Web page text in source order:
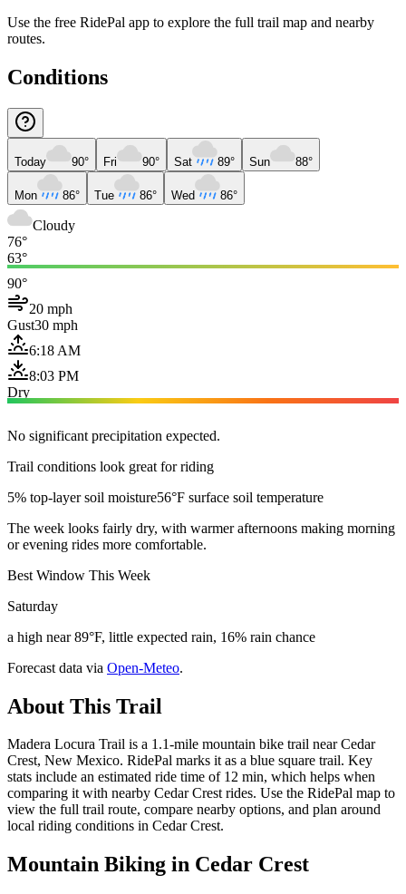
Use the free RidePal app to explore the full trail map and nearby
routes.
Conditions
Today 90° Fri 90° Sat 89° Sun 88°
Mon 86° Tue 86° Wed 86°
Cloudy
76°
63°
90°
20 mph
Gust30 mph
6:18 AM
8:03 PM
Dry
No significant precipitation expected.
Trail conditions look great for riding
5% top-layer soil moisture56°F surface soil temperature
The week looks fairly dry, with warmer afternoons making morning
or evening rides more comfortable.
Best Window This Week
Saturday
a high near 89°F, little expected rain, 16% rain chance
Forecast data via Open-Meteo.
About This Trail
Madera Locura Trail is a 1.1-mile mountain bike trail near Cedar
Crest, New Mexico. RidePal marks it as a blue square trail. Key
stats include an estimated ride time of 12 min, which helps when
comparing it with nearby Cedar Crest rides. Use the RidePal map to
view the full trail route, compare nearby options, and plan around
local riding conditions in Cedar Crest.
Mountain Biking in Cedar Crest